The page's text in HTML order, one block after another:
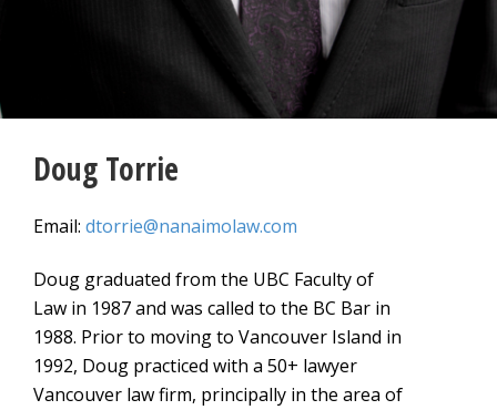
Doug Torrie
Email: dtorrie@nanaimolaw.com
Doug graduated from the UBC Faculty of
Law in 1987 and was called to the BC Bar in
1988. Prior to moving to Vancouver Island in
1992, Doug practiced with a 50+ lawyer
Vancouver law firm, principally in the area of